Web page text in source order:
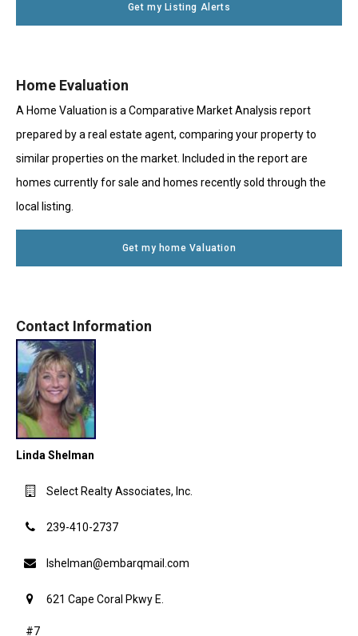
Get my Listing Alerts
Home Evaluation
A Home Valuation is a Comparative Market Analysis report
prepared by a real estate agent, comparing your property to
similar properties on the market. Included in the report are
homes currently for sale and homes recently sold through the
local listing.
Get my home Valuation
Contact Information
Linda Shelman
Select Realty Associates, Inc.
239-410-2737
lshelman@embarqmail.com
621 Cape Coral Pkwy E.
#7